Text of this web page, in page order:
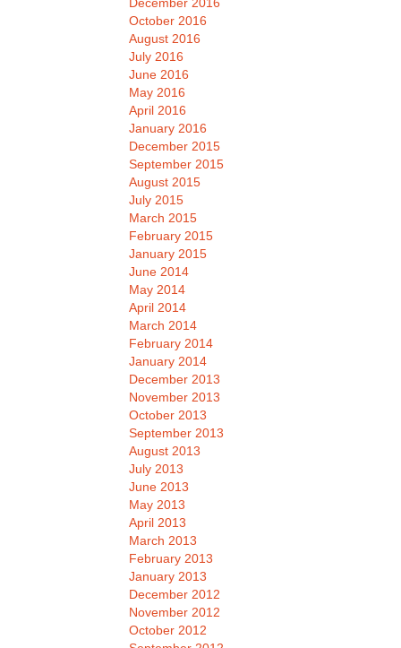
October 2016
August 2016
July 2016
June 2016
May 2016
April 2016
January 2016
December 2015
September 2015
August 2015
July 2015
March 2015
February 2015
January 2015
June 2014
May 2014
April 2014
March 2014
February 2014
January 2014
December 2013
November 2013
October 2013
September 2013
August 2013
July 2013
June 2013
May 2013
April 2013
March 2013
February 2013
January 2013
December 2012
November 2012
October 2012